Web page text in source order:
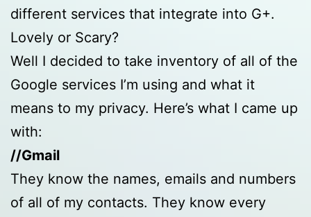
different services that integrate into G+.
Lovely or Scary?
Well I decided to take inventory of all of the
Google services I’m using and what it
means to my privacy. Here’s what I came up
with:
//Gmail
They know the names, emails and numbers
of all of my contacts. They know every